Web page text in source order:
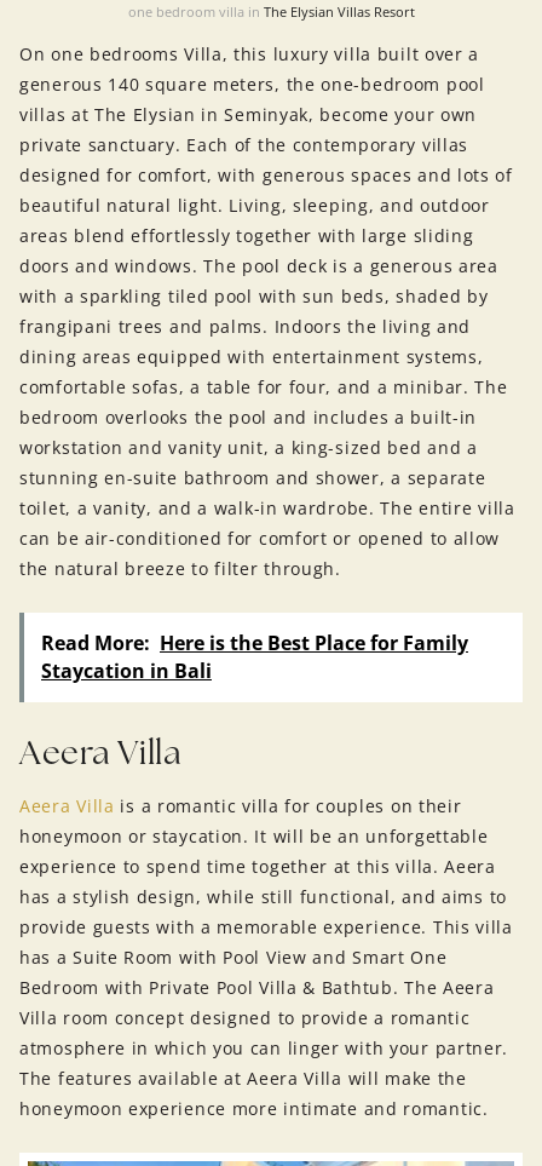
one bedroom villa in The Elysian Villas Resort
On one bedrooms Villa, this luxury villa built over a
generous 140 square meters, the one-bedroom pool
villas at The Elysian in Seminyak, become your own
private sanctuary. Each of the contemporary villas
designed for comfort, with generous spaces and lots of
beautiful natural light. Living, sleeping, and outdoor
areas blend effortlessly together with large sliding
doors and windows. The pool deck is a generous area
with a sparkling tiled pool with sun beds, shaded by
frangipani trees and palms. Indoors the living and
dining areas equipped with entertainment systems,
comfortable sofas, a table for four, and a minibar. The
bedroom overlooks the pool and includes a built-in
workstation and vanity unit, a king-sized bed and a
stunning en-suite bathroom and shower, a separate
toilet, a vanity, and a walk-in wardrobe. The entire villa
can be air-conditioned for comfort or opened to allow
the natural breeze to filter through.
Read More: Here is the Best Place for Family
Staycation in Bali
Aeera Villa
Aeera Villa is a romantic villa for couples on their
honeymoon or staycation. It will be an unforgettable
experience to spend time together at this villa. Aeera
has a stylish design, while still functional, and aims to
provide guests with a memorable experience. This villa
has a Suite Room with Pool View and Smart One
Bedroom with Private Pool Villa & Bathtub. The Aeera
Villa room concept designed to provide a romantic
atmosphere in which you can linger with your partner.
The features available at Aeera Villa will make the
honeymoon experience more intimate and romantic.